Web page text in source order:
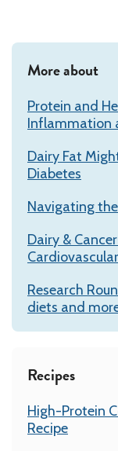
More about
Protein and
Inflammation
Dairy Fat
Diabetes
Navigating
Dairy &
Research
diets and
Recipes
High-Protein
Recipe